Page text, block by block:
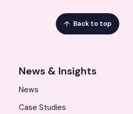
News & Insights
News
Case Studies
Back to top